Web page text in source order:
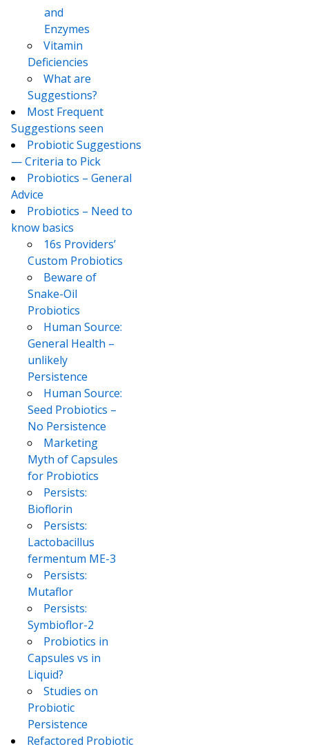
and
Enzymes
Vitamin
Deficiencies
What are
Suggestions?
Most Frequent
Suggestions seen
Probiotic Suggestions
— Criteria to Pick
Probiotics – General
Advice
Probiotics – Need to
know basics
16s Providers’
Custom Probiotics
Beware of
Snake-Oil
Probiotics
Human Source:
General Health –
unlikely
Persistence
Human Source:
Seed Probiotics –
No Persistence
Marketing
Myth of Capsules
for Probiotics
Persists:
Bioflorin
Persists:
Lactobacillus
fermentum ME-3
Persists:
Mutaflor
Persists:
Symbioflor-2
Probiotics in
Capsules vs in
Liquid?
Studies on
Probiotic
Persistence
Refactored Probiotic